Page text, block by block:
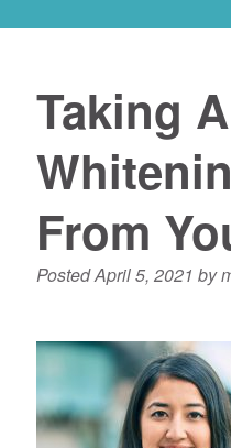
Taking A
From
PostedApril 5, 2021 by